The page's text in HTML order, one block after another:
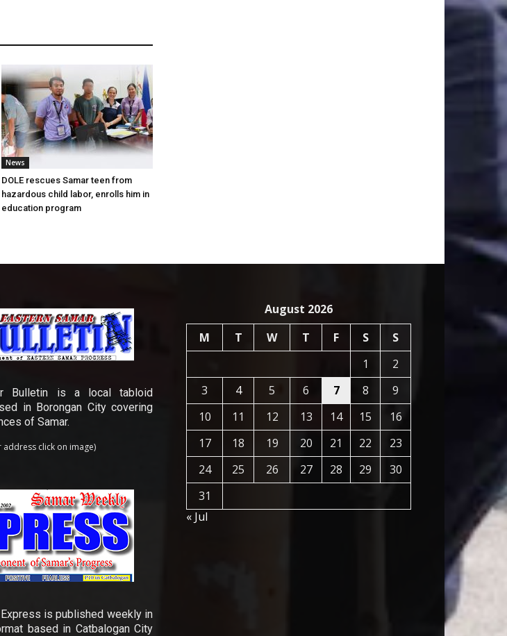
News
DOLE rescues Samar teen from
hazardous child labor, enrolls him in
education program
Bulletin is a local tabloid
in Borongan City covering
of Samar.
address click on image)
is published weekly in
based in Catbalogan City
August 2026
M
T W T F S
S
1
2
3
4 5 6 7 8
9
10
11 12 13 14 15
16
17
18 19 20 21 22
23
24
25 26 27 28 29
30
31
« Jul